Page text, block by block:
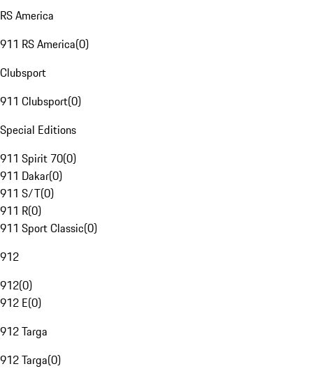
RS America
911 RS America(0)
Clubsport
911 Clubsport(0)
Special Editions
911 Spirit 70(0)
911 Dakar(0)
911 S/T(0)
911 R(0)
911 Sport Classic(0)
912
912(0)
912 E(0)
912 Targa
912 Targa(0)